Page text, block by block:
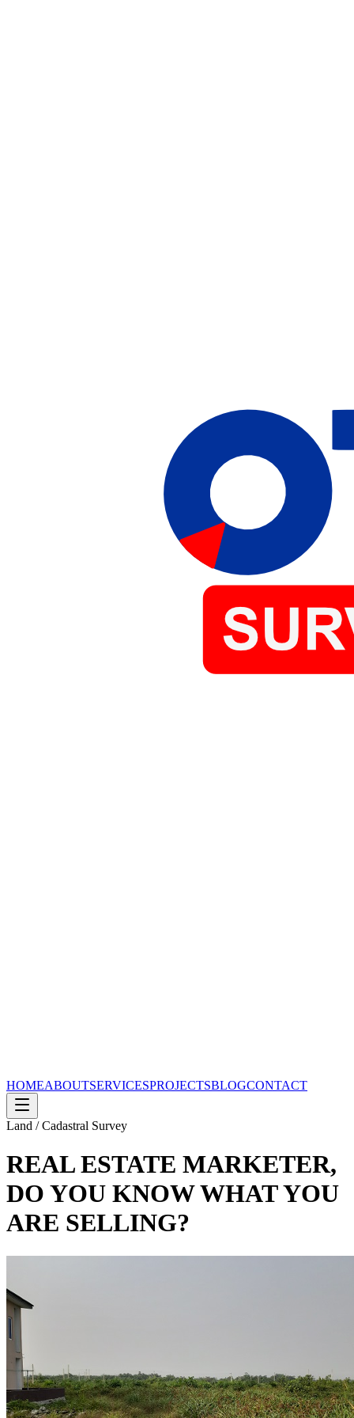
HOMEABOUTSERVICESPROJECTSBLOGCONTACT
Land / Cadastral Survey
REAL ESTATE MARKETER,
DO YOU KNOW WHAT YOU
ARE SELLING?